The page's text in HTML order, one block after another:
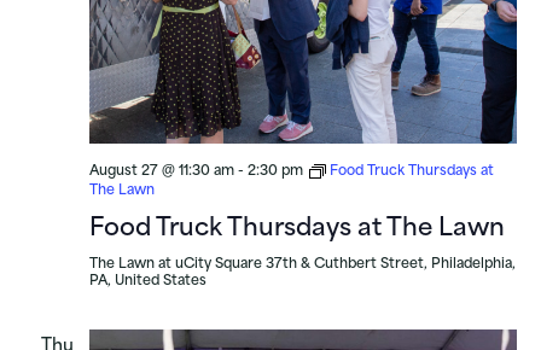
August 27 @ 11:30 am - 2:30 pm
Food Truck Thursdays at
The Lawn
Food Truck Thursdays at The Lawn
The Lawn at uCity Square 37th & Cuthbert Street, Philadelphia,
PA, United States